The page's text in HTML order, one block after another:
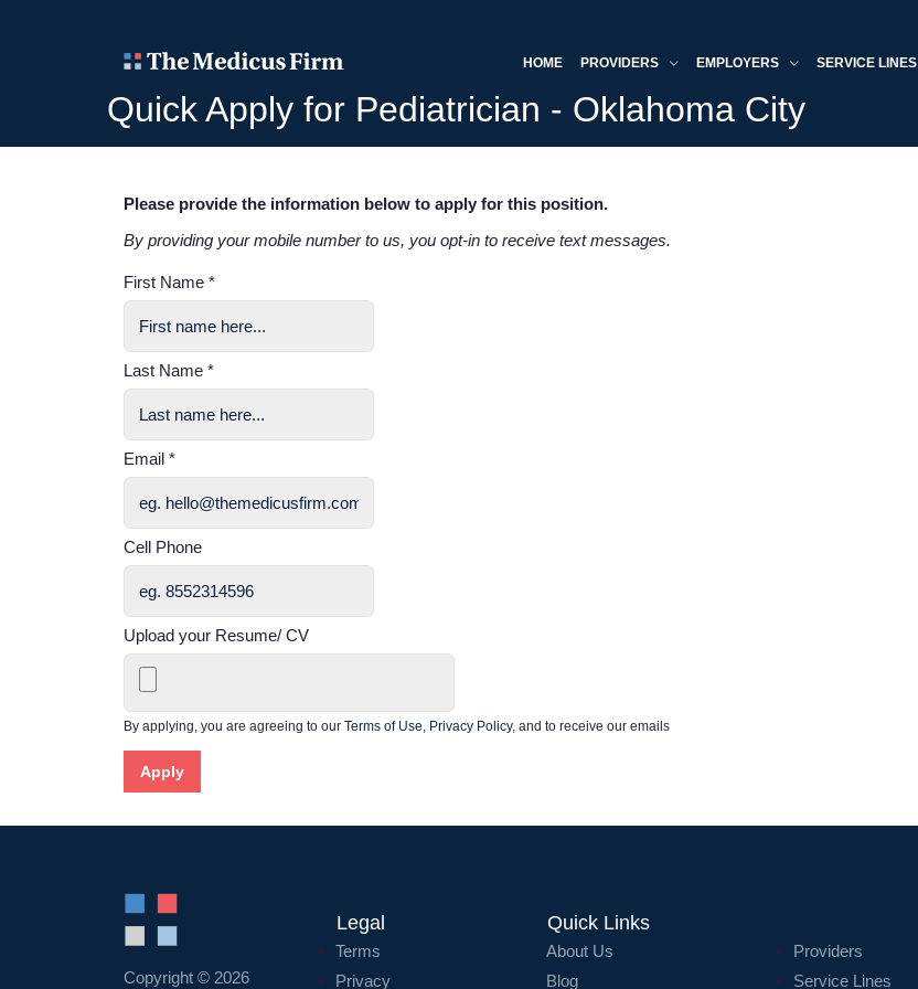
HOME PROVIDERS EMPLOYERS SERVICE LINES
Quick Apply for Pediatrician - Oklahoma City
Please provide the information below to apply for this position.
By providing your mobile number to us, you opt-in to receive text messages.
First Name *
Last Name *
Email *
Cell Phone
Upload your Resume/ CV
By applying, you are agreeing to our Terms of Use, Privacy Policy, and to receive our emails
Apply
Copyright © 2026
Legal
Terms
Privacy
Quick Links
About Us
Blog
Providers
Service Lines